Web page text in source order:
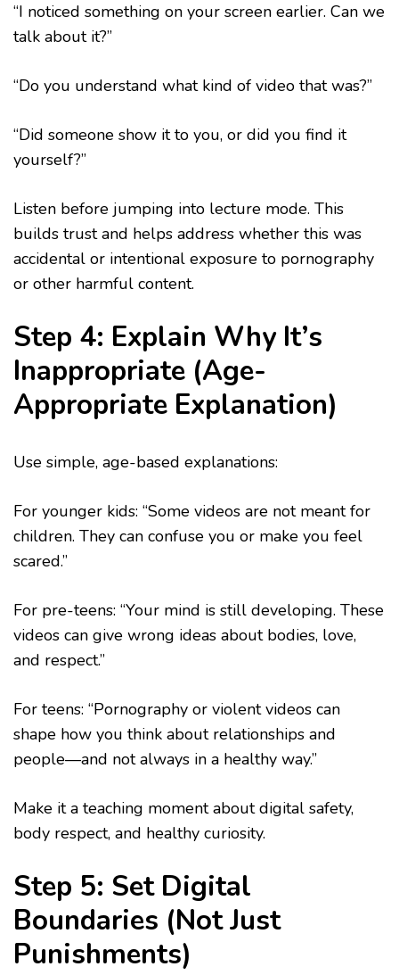
“I noticed something on your screen earlier. Can we
talk about it?”
“Do you understand what kind of video that was?”
“Did someone show it to you, or did you find it
yourself?”
Listen before jumping into lecture mode. This
builds trust and helps address whether this was
accidental or intentional exposure to pornography
or other harmful content.
Step 4: Explain Why It’s
Inappropriate (Age-
Appropriate Explanation)
Use simple, age-based explanations:
For younger kids: “Some videos are not meant for
children. They can confuse you or make you feel
scared.”
For pre-teens: “Your mind is still developing. These
videos can give wrong ideas about bodies, love,
and respect.”
For teens: “Pornography or violent videos can
shape how you think about relationships and
people—and not always in a healthy way.”
Make it a teaching moment about digital safety,
body respect, and healthy curiosity.
Step 5: Set Digital
Boundaries (Not Just
Punishments)